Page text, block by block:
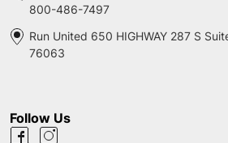
800-486-7497
Run United 650 HIGHWAY 287 S
76063
Follow Us